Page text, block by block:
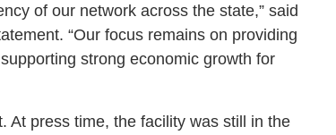
of our network across the state,” said
“Our focus remains on providing
strong economic growth for
At press time, the facility was still in the